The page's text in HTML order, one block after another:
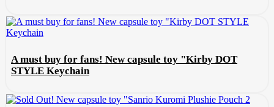
A must buy for fans! New capsule toy "Kirby DOT
STYLE Keychain